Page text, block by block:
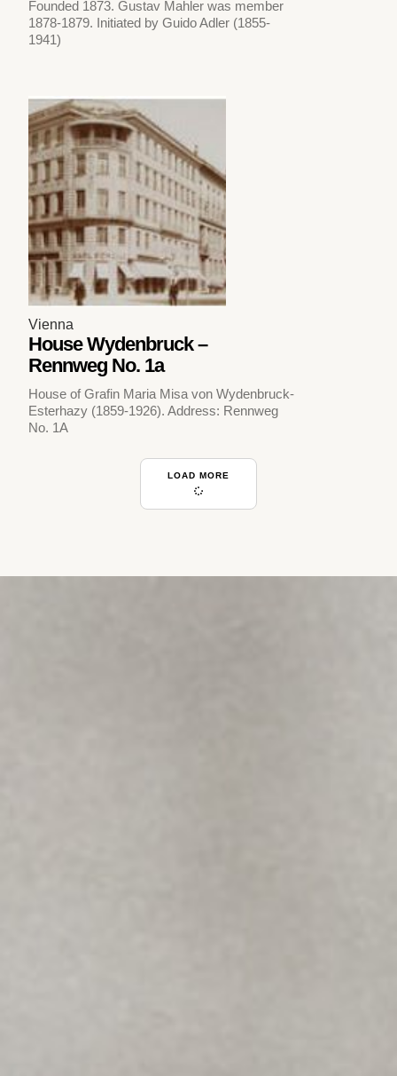
Founded 1873. Gustav Mahler was member
1878-1879. Initiated by Guido Adler (1855-
1941)
Vienna
House Wydenbruck –
Rennweg No. 1a
House of Grafin Maria Misa von Wydenbruck-
Esterhazy (1859-1926). Address: Rennweg
No. 1A
LOAD MORE